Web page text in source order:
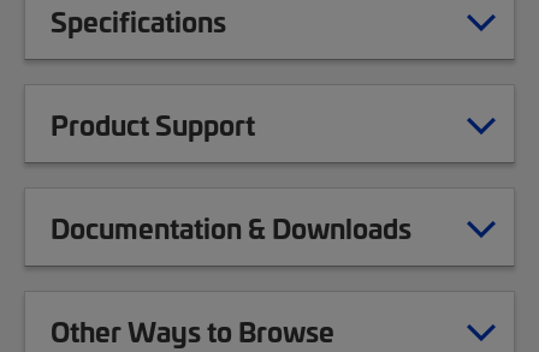
Specifications
Product Support
Documentation & Downloads
Other Ways to Browse